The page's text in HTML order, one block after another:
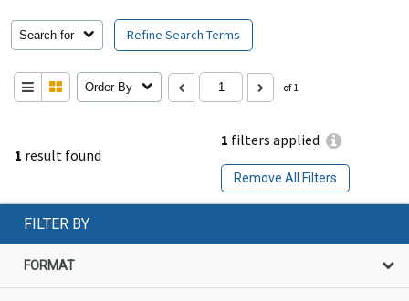
1 result found
1 filters applied
Remove All Filters
Search for Refine Search Terms
Order By of 1
FILTER BY
FORMAT